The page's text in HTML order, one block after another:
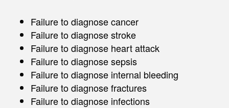
Failure to diagnose cancer
Failure to diagnose stroke
Failure to diagnose heart attack
Failure to diagnose sepsis
Failure to diagnose internal bleeding
Failure to diagnose fractures
Failure to diagnose infections